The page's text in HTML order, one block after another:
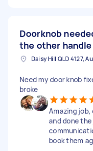
Doorknob
the other
Daisy Hill QLD 4127,
Need my door knob
broke
Amazing
and done
book them